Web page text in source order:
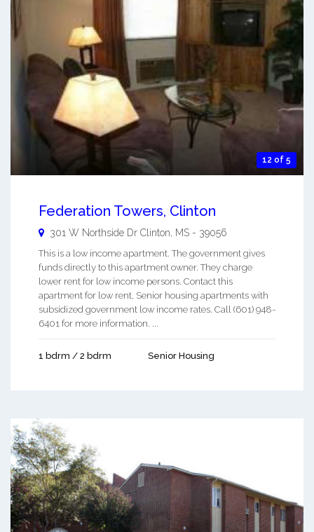
12 of 5
Federation Towers, Clinton
301 W Northside Dr Clinton, MS - 39056
This is a low income apartment. The government gives
funds directly to this apartment owner. They charge
lower rent for low income persons. Contact this
apartment for low rent, Senior housing apartments with
subsidized government low income rates. Call (601) 948-
6401 for more information. ...
1 bdrm / 2 bdrm Senior Housing